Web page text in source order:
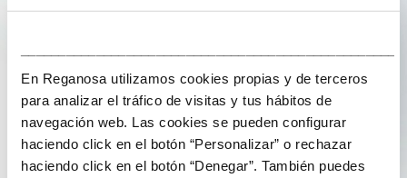
En Reganosa utilizamos cookies propias y de terceros
para analizar el tráfico de visitas y tus hábitos de
navegación web. Las cookies se pueden configurar
haciendo click en el botón “Personalizar” o rechazar
haciendo click en el botón “Denegar”. También puedes
19 de June de 2025